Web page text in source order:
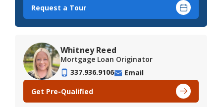
Request a Tour
Whitney Reed
Mortgage Loan Originator
337.936.9106
Email
Get Pre-Qualified